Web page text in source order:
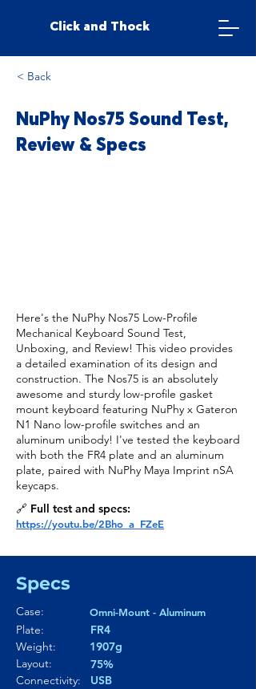
Click and Thock
< Back
NuPhy Nos75 Sound Test,
Review & Specs
Here's the NuPhy Nos75 Low-Profile
Mechanical Keyboard Sound Test,
Unboxing, and Review! This video provides
a detailed examination of its design and
construction. The Nos75 is an absolutely
awesome and sturdy low-profile gasket
mount keyboard featuring NuPhy x Gateron
N1 Nano low-profile switches and an
aluminum unibody! I've tested the keyboard
with both the FR4 plate and an aluminum
plate, paired with NuPhy Maya Imprint nSA
keycaps.
🔗 Full test and specs:
https://youtu.be/2Bho_a_FZeE
Specs
Case:
Plate:
Weight:
Omni-Mount - Aluminum
FR4
1907g
Layout:
Connectivity:
USB
75%